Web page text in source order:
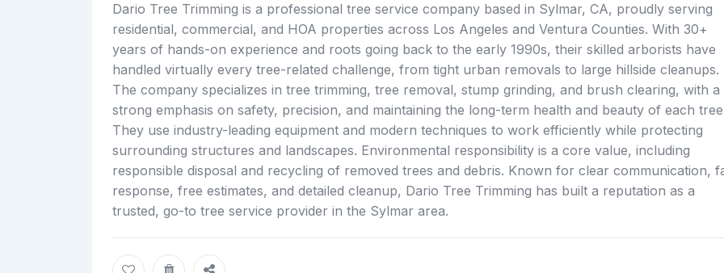
Dario Tree Trimming is a professional tree service company based in Sylmar, CA, proudly serving
residential, commercial, and HOA properties across Los Angeles and Ventura Counties. With 30+
years of hands-on experience and roots going back to the early 1990s, their skilled arborists have
handled virtually every tree-related challenge, from tight urban removals to large hillside cleanups.
The company specializes in tree trimming, tree removal, stump grinding, and brush clearing, with a
strong emphasis on safety, precision, and maintaining the long-term health and beauty of each
They use industry-leading equipment and modern techniques to work efficiently while protecting
surrounding structures and landscapes. Environmental responsibility is a core value, including
responsible disposal and recycling of removed trees and debris. Known for clear communication,
response, free estimates, and detailed cleanup, Dario Tree Trimming has built a reputation as a
trusted, go-to tree service provider in the Sylmar area.